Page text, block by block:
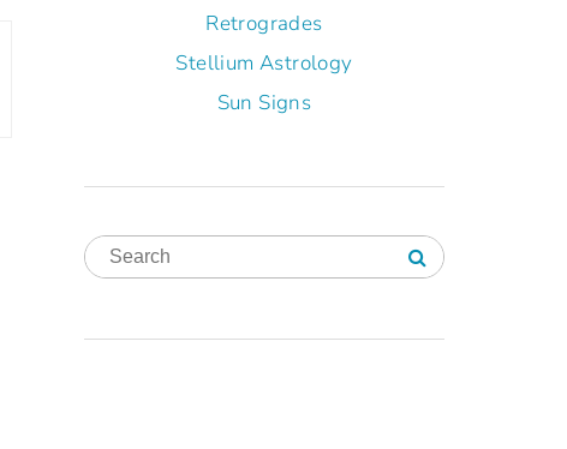
Retrogrades
Stellium Astrology
Sun Signs